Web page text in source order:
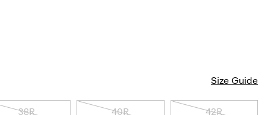
Size Guide
38R 40R 42R